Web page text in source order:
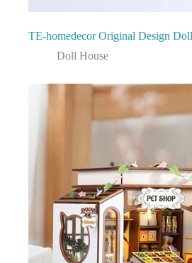
TE-homedecor Original Design
Doll House